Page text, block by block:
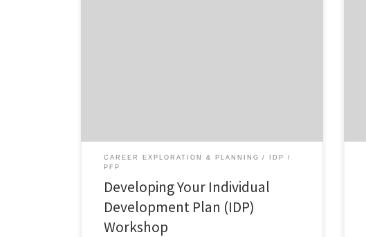
CAREER EXPLORATION & PLANNING
IDP
PFP
Developing Your Individual
Development Plan (IDP)
Workshop